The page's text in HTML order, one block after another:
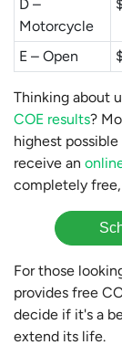
D –
Motorcycle
E – Open
Thinking about
COE results?
highest
receive an
completely
For those
provides free
decide if it's a
extend its life.